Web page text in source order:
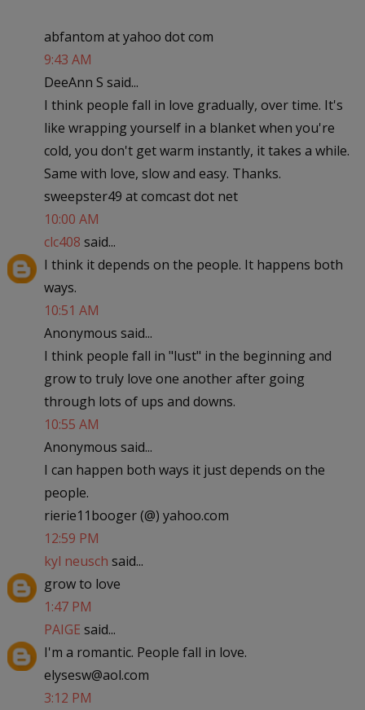
abfantom at yahoo dot com
9:43 AM
DeeAnn S said...
I think people fall in love gradually, over time. It's
like wrapping yourself in a blanket when you're
cold, you don't get warm instantly, it takes a while.
Same with love, slow and easy. Thanks.
sweepster49 at comcast dot net
10:00 AM
clc408 said...
I think it depends on the people. It happens both
ways.
10:51 AM
Anonymous said...
I think people fall in "lust" in the beginning and
grow to truly love one another after going
through lots of ups and downs.
10:55 AM
Anonymous said...
I can happen both ways it just depends on the
people.
rierie11booger (@) yahoo.com
12:59 PM
kyl neusch said...
grow to love
1:47 PM
PAIGE said...
I'm a romantic. People fall in love.
elysesw@aol.com
3:12 PM